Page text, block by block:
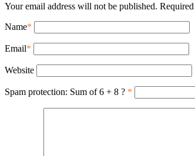
Your email address will not be published.
Name*
Email*
Website
Spam protection: Sum of 6 + 8 ? *